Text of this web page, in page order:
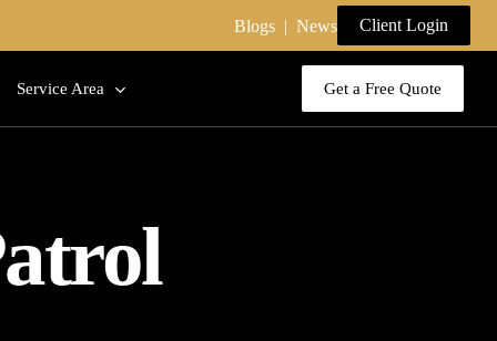
Blogs | News Client Login
Service Area Get a Free Quote